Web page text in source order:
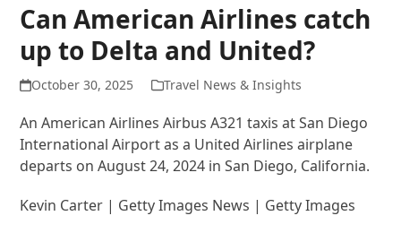
Can American Airlines catch
up to Delta and United?
October 30, 2025 Travel News & Insights
An American Airlines Airbus A321 taxis at San Diego
International Airport as a United Airlines airplane
departs on August 24, 2024 in San Diego, California.
Kevin Carter | Getty Images News | Getty Images